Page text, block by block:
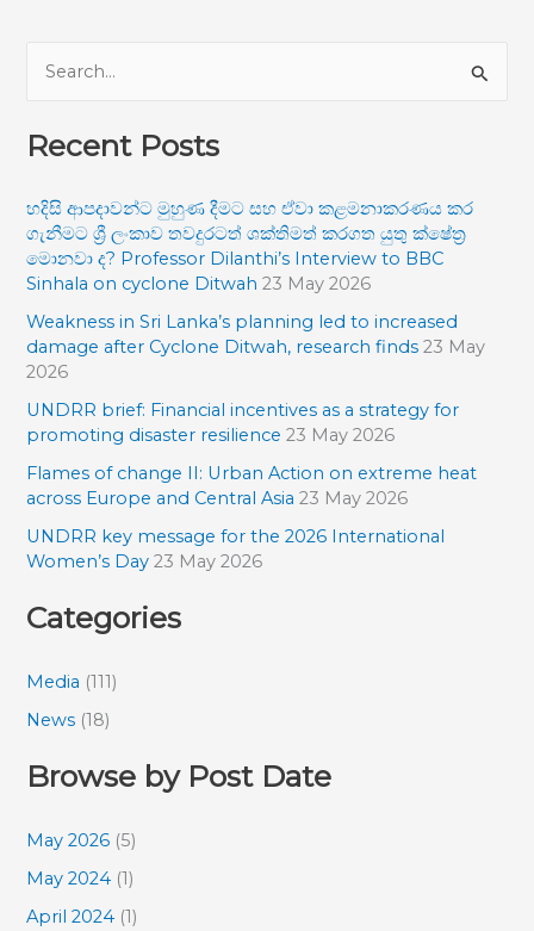
a
c
f
o
r
Recent Posts
හදිසි ආපදාවන්ට මුහුණ දීමට සහ ඒවා කළමනාකරණය කර
ගැනීමට ශ්‍රී ලංකාව තවදුරටත් ශක්තිමත් කරගත යුතු ක්ෂේත්‍ර
මොනවා ද? Professor Dilanthi’s Interview to BBC
Sinhala on cyclone Ditwah 23 May 2026
Weakness in Sri Lanka’s planning led to increased
damage after Cyclone Ditwah, research finds 23 May
2026
UNDRR brief: Financial incentives as a strategy for
promoting disaster resilience 23 May 2026
Flames of change II: Urban Action on extreme heat
across Europe and Central Asia 23 May 2026
UNDRR key message for the 2026 International
Women’s Day 23 May 2026
Categories
Media (111)
News (18)
Browse by Post Date
May 2026 (5)
May 2024 (1)
April 2024 (1)